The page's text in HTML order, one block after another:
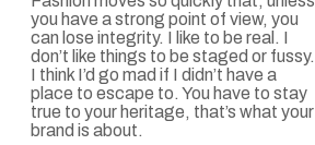
you have a strong point of view, you
can lose integrity. I like to be real. I
don’t like things to be staged or fussy.
I think I’d go mad if I didn’t have a
place to escape to. You have to stay
true to your heritage, that’s what your
brand is about.